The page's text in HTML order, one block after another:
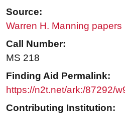
Source:
Warren H. Manning papers
Call Number:
MS 218
Finding Aid Permalink:
https://n2t.net/ark:/87292/
Contributing Institution: